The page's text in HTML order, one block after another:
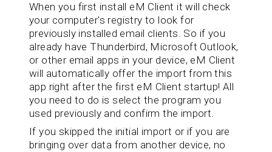
When you first install eM Client it will check
your computer's registry to look for
previously installed email clients. So if you
already have Thunderbird, Microsoft Outlook,
or other email apps in your device, eM Client
will automatically offer the import from this
app right after the first eM Client startup! All
you need to do is select the program you
used previously and confirm the import.
If you skipped the initial import or if you are
bringing over data from another device, no